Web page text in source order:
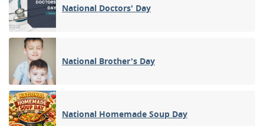
National Doctors' Day
National Brother's Day
National Homemade Soup Day